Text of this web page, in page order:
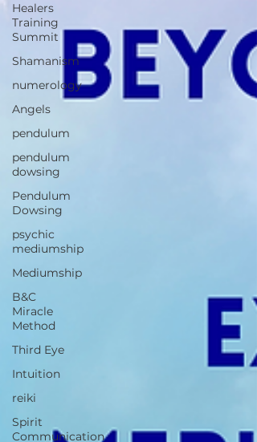
Healers
Training
Summit
Shamanism
numerology
Angels
pendulum
pendulum
dowsing
Pendulum
Dowsing
psychic
mediumship
Mediumship
B&C
Miracle
Method
Third Eye
Intuition
reiki
Spirit
Communication